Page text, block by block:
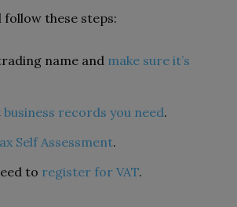
follow these steps:
name and make sure it’s
business records you need.
Self Assessment.
to register for VAT.